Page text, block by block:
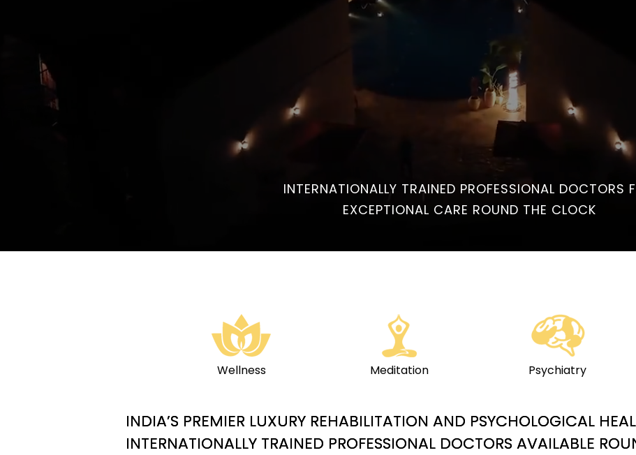
INTERNATIONALLY TRAINED PROFESSIONAL DOCTORS
EXCEPTIONAL CARE ROUND THE CLOCK
Wellness Meditation Psychiatry
INDIA’S PREMIER LUXURY REHABILITATION AND PSYCHOLOGICAL
INTERNATIONALLY TRAINED PROFESSIONAL DOCTORS AVAILABLE